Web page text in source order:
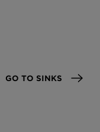
GO TO SINKS